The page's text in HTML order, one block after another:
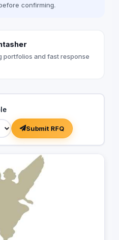
confirming.
portfolios and fast response
Submit RFQ